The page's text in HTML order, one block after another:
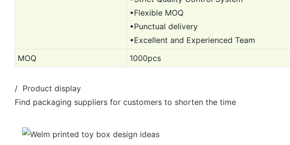
•Flexible MOQ
•Punctual delivery
•Excellent and Experienced Team
MOQ
1000pcs
/ Product display
Find packaging suppliers for customers to shorten the time